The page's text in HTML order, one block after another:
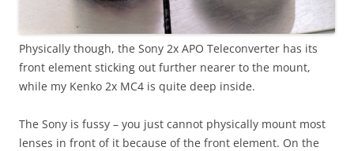
Physically though, the Sony 2x APO Teleconverter has its
front element sticking out further nearer to the mount,
while my Kenko 2x MC4 is quite deep inside.
The Sony is fussy – you just cannot physically mount most
lenses in front of it because of the front element. On the